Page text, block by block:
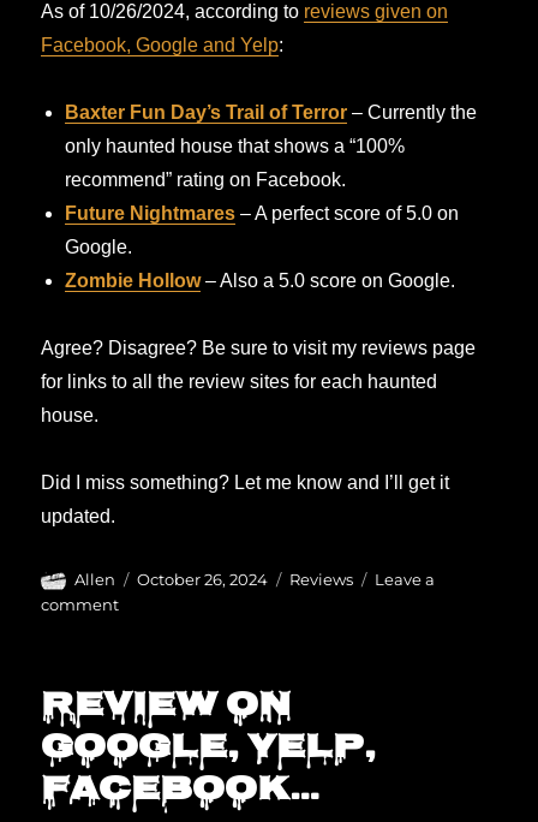
As of 10/26/2024, according to reviews given on
Facebook, Google and Yelp:
Baxter Fun Day’s Trail of Terror – Currently the
only haunted house that shows a “100%
recommend” rating on Facebook.
Future Nightmares – A perfect score of 5.0 on
Google.
Zombie Hollow– Also a 5.0 score on Google.
Agree? Disagree? Be sure to visit my reviews page
for links to all the review sites for each haunted
house.
Did I miss something? Let me know and I’ll get it
updated.
Author
Allen
Posted
October 26, 2024 Categories
Reviews
Leave a
commenton
are…
Review on
Google, Yelp,
Facebook…